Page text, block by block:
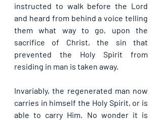
instructed to walk before the Lord
and heard from behind a voice telling
them what way to go, upon the
sacrifice of Christ, the sin that
prevented the Holy Spirit from
residing in man is taken away.
Invariably, the regenerated man now
carries in himself the Holy Spirit, or is
able to carry Him. No wonder it is